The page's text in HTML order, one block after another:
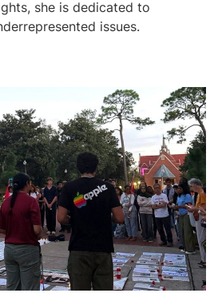
she is dedicated to
issues.